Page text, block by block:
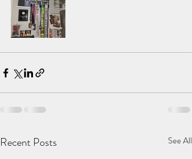
Recent Posts See All